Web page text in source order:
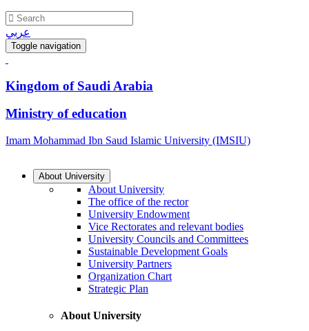
عربي
Toggle navigation
Kingdom of Saudi Arabia
Ministry of education
Imam Mohammad Ibn Saud Islamic University (IMSIU)
About University
About University
The office of the rector
University Endowment
Vice Rectorates and relevant bodies
University Councils and Committees
Sustainable Development Goals
University Partners
Organization Chart
Strategic Plan
About University